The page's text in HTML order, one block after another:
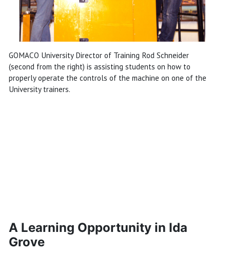
GOMACO University Director of Training Rod Schneider
(second from the right) is assisting students on how to
properly operate the controls of the machine on one of the
University trainers.
A Learning Opportunity in Ida
Grove